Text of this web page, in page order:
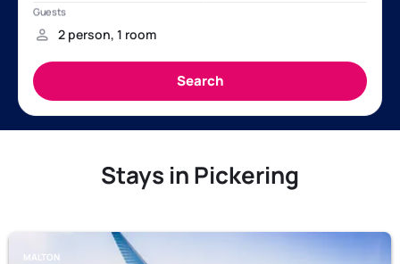
Stays in Pickering
MALTON